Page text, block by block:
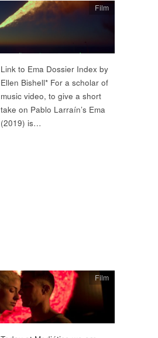
Film
Link to Ema Dossier Index by
Ellen Bishell* For a scholar of
music video, to give a short
take on Pablo Larraín’s Ema
(2019) is…
Film